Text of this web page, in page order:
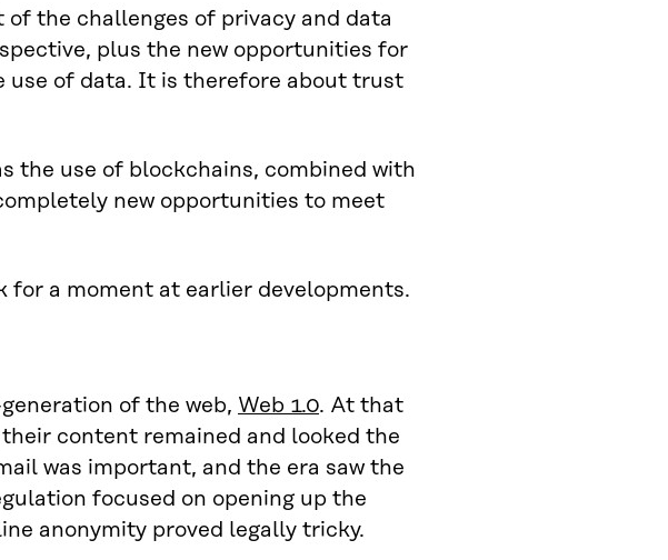
of the challenges of privacy and data
plus the new opportunities for
use of data. It is therefore about trust
the use of blockchains, combined with
new opportunities to meet
for a moment at earlier developments.
of the web, Web 1.0. At that
content remained and looked the
was important, and the era saw the
focused on opening up the
anonymity proved legally tricky.